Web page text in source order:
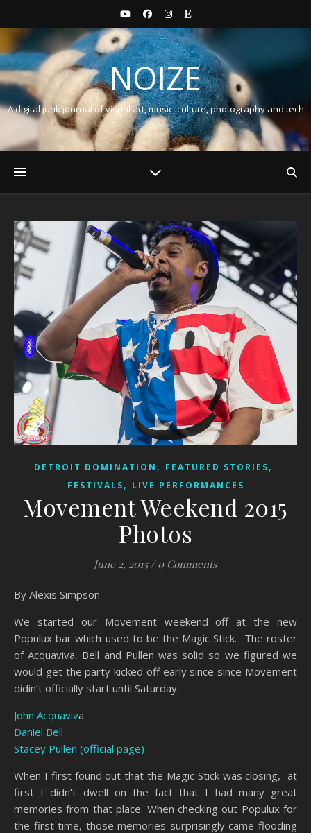
NOIZE
A digital junk journal of visual art, music, culture, photography and tech
DETROIT DOMINATION , FEATURED STORIES,
FESTIVALS, LIVE PERFORMANCES
Movement Weekend 2015
Photos
June 2, 2015 / 0 Comments
By Alexis Simpson
We started our Movement weekend off at the new
Populux bar which used to be the Magic Stick. The roster
of Acquaviva, Bell and Pullen was solid so we figured we
would get the party kicked off early since since Movement
didin’t officially start until Saturday.
John Acquaviva
Daniel Bell
Stacey Pullen (official page)
When I first found out that the Magic Stick was closing, at
first I didn’t dwell on the fact that I had many great
memories from that place. When checking out Populux for
the first time, those memories surprisingly came flooding